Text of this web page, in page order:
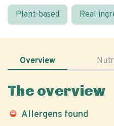
Plant-based Real
Overview
The overview
Allergens found